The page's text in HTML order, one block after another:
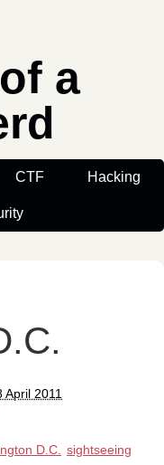
a
CTF Hacking
April 2011
D.C. sightseeing